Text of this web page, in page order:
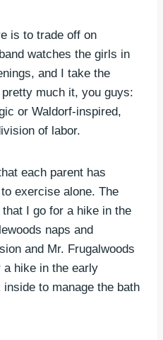
is to trade off on
watches the girls in
and I take the
pretty much it, you guys:
or Waldorf-inspired,
of labor.
each parent has
exercise alone. The
I go for a hike in the
naps and
and Mr. Frugalwoods
a hike in the early
to manage the bath